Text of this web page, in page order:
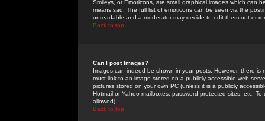
Smileys, or Emoticons, are small graphical images which can
means sad. The full list of emoticons can be seen via the
unreadable and a moderator may decide to edit them out or
Back to top
Can I post Images?
Images can indeed be shown in your posts. However, there
must link to an image stored on a publicly accessible web
pictures stored on your own PC (unless it is a publicly
Hotmail or Yahoo mailboxes, password-protected sites, etc.
allowed).
Back to top